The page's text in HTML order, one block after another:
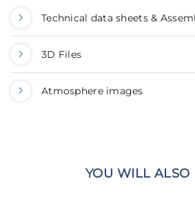
Technical data sheets &
3D Files
Atmosphere images
YOU WILL ALSO